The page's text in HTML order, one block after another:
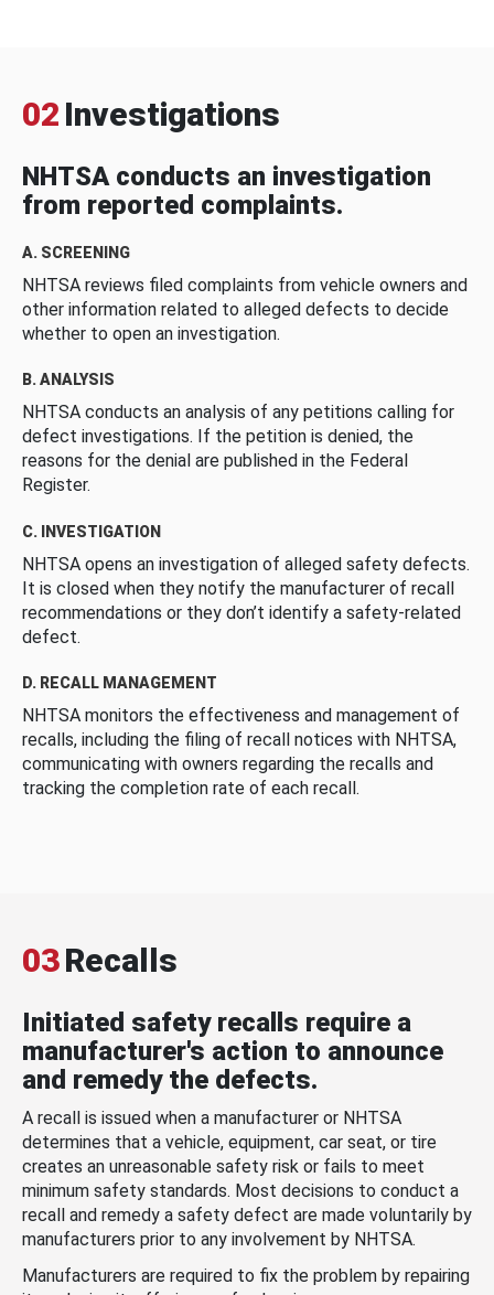
02 Investigations
NHTSA conducts an investigation
from reported complaints.
A. SCREENING
NHTSA reviews filed complaints from vehicle owners and
other information related to alleged defects to decide
whether to open an investigation.
B. ANALYSIS
NHTSA conducts an analysis of any petitions calling for
defect investigations. If the petition is denied, the
reasons for the denial are published in the Federal
Register.
C. INVESTIGATION
NHTSA opens an investigation of alleged safety defects.
It is closed when they notify the manufacturer of recall
recommendations or they don’t identify a safety-related
defect.
D. RECALL MANAGEMENT
NHTSA monitors the effectiveness and management of
recalls, including the filing of recall notices with NHTSA,
communicating with owners regarding the recalls and
tracking the completion rate of each recall.
03Recalls
Initiated safety recalls require a
manufacturer's action to announce
and remedy the defects.
A recall is issued when a manufacturer or NHTSA
determines that a vehicle, equipment, car seat, or tire
creates an unreasonable safety risk or fails to meet
minimum safety standards. Most decisions to conduct a
recall and remedy a safety defect are made voluntarily by
manufacturers prior to any involvement by NHTSA.
Manufacturers are required to fix the problem by repairing